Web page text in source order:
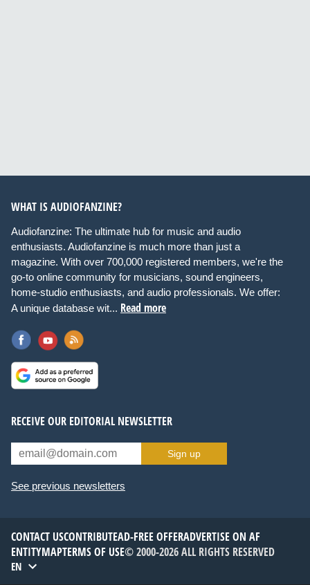
WHAT IS AUDIOFANZINE?
Audiofanzine: The ultimate hub for music and audio
enthusiasts. Audiofanzine is much more than just a
magazine. With over 700,000 registered members, we're the
go-to online community for musicians, sound engineers,
home-studio enthusiasts, and audio professionals. We offer:
A unique database wit... Read more
RECEIVE OUR EDITORIAL NEWSLETTER
Sign up
See previous newsletters
CONTACT USCONTRIBUTEAD-FREE OFFERADVERTISE ON AF
ENTITYMAPTERMS OF USE© 2000-2026 ALL RIGHTS RESERVED
EN